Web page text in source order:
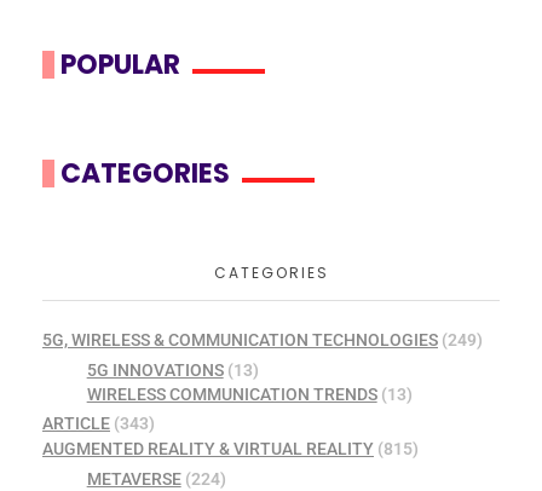
POPULAR
CATEGORIES
CATEGORIES
5G, WIRELESS & COMMUNICATION TECHNOLOGIES (249)
5G INNOVATIONS(13)
WIRELESS COMMUNICATION TRENDS(13)
ARTICLE (343)
AUGMENTED REALITY & VIRTUAL REALITY (815)
METAVERSE(224)